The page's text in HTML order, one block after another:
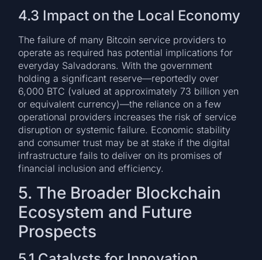
4.3 Impact on the Local Economy
The failure of many Bitcoin service providers to
operate as required has potential implications for
everyday Salvadorans. With the government
holding a significant reserve—reportedly over
6,000 BTC (valued at approximately 73 billion yen
or equivalent currency)—the reliance on a few
operational providers increases the risk of service
disruption or systemic failure. Economic stability
and consumer trust may be at stake if the digital
infrastructure fails to deliver on its promises of
financial inclusion and efficiency.
5. The Broader Blockchain
Ecosystem and Future
Prospects